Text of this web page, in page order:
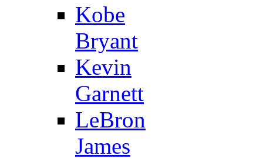
Kobe
Bryant
Kevin
Garnett
LeBron
James